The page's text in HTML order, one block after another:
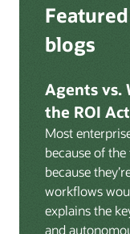
replication
lakehouse.
Volumes:
data assets in
to help enable
retrieve
PDFs, and
Data lineage:
including raw
Deep
management,
Security
AI, and
blogs
Agents vs.
the ROI
Most
because of
because
workflows
explains the
and